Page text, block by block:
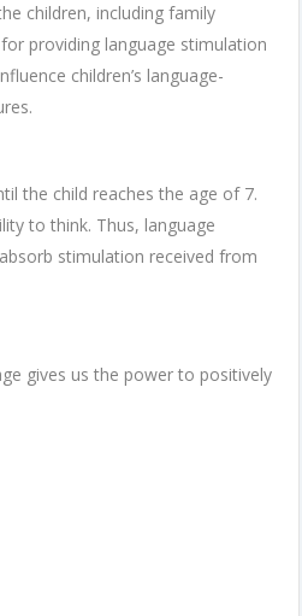
children, including family
providing language stimulation
children’s language-
the child reaches the age of 7.
to think. Thus, language
stimulation received from
gives us the power to positively